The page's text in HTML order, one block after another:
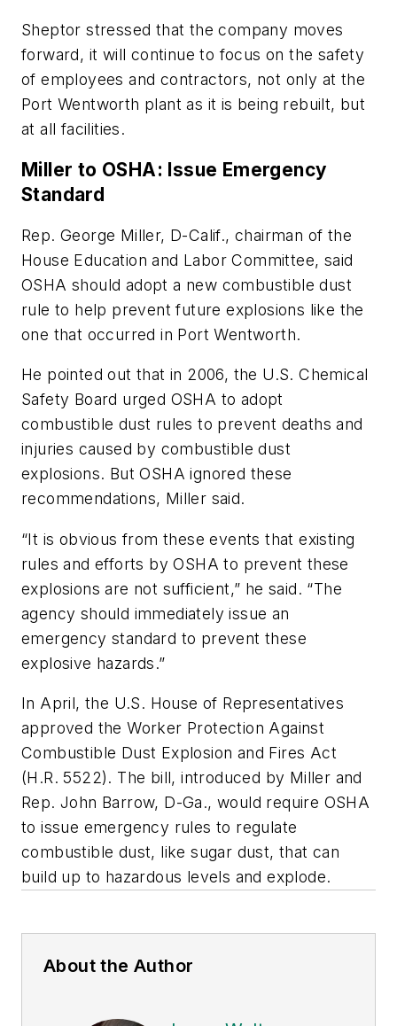
Sheptor stressed that the company moves
forward, it will continue to focus on the safety
of employees and contractors, not only at the
Port Wentworth plant as it is being rebuilt, but
at all facilities.
Miller to OSHA: Issue Emergency
Standard
Rep. George Miller, D-Calif., chairman of the
House Education and Labor Committee, said
OSHA should adopt a new combustible dust
rule to help prevent future explosions like the
one that occurred in Port Wentworth.
He pointed out that in 2006, the U.S. Chemical
Safety Board urged OSHA to adopt
combustible dust rules to prevent deaths and
injuries caused by combustible dust
explosions. But OSHA ignored these
recommendations, Miller said.
“It is obvious from these events that existing
rules and efforts by OSHA to prevent these
explosions are not sufficient,” he said. “The
agency should immediately issue an
emergency standard to prevent these
explosive hazards.”
In April, the U.S. House of Representatives
approved the Worker Protection Against
Combustible Dust Explosion and Fires Act
(H.R. 5522). The bill, introduced by Miller and
Rep. John Barrow, D-Ga., would require OSHA
to issue emergency rules to regulate
combustible dust, like sugar dust, that can
build up to hazardous levels and explode.
About the Author